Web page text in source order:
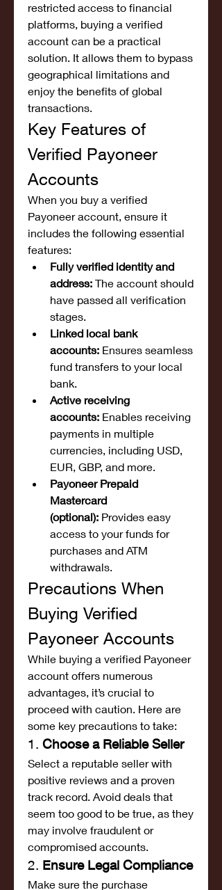
restricted access to financial
platforms, buying a verified
account can be a practical
solution. It allows them to bypass
geographical limitations and
enjoy the benefits of global
transactions.
Key Features of
Verified Payoneer
Accounts
When you buy a verified
Payoneer account, ensure it
includes the following essential
features:
Fully verified identity and
address: The account should
have passed all verification
stages.
Linked local bank
accounts: Ensures seamless
fund transfers to your local
bank.
Active receiving
accounts: Enables receiving
payments in multiple
currencies, including USD,
EUR, GBP, and more.
Payoneer Prepaid
Mastercard
(optional): Provides easy
access to your funds for
purchases and ATM
withdrawals.
Precautions When
Buying Verified
Payoneer Accounts
While buying a verified Payoneer
account offers numerous
advantages, it’s crucial to
proceed with caution. Here are
some key precautions to take:
1. Choose a Reliable Seller
Select a reputable seller with
positive reviews and a proven
track record. Avoid deals that
seem too good to be true, as they
may involve fraudulent or
compromised accounts.
2. Ensure Legal Compliance
Make sure the purchase